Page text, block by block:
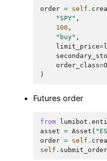
order = self .
"SPY" ,
100 ,
"buy" ,
limit_price=
order_class=
)
Futures order
from
asset
= Asset (
order = self .
self . submit_order